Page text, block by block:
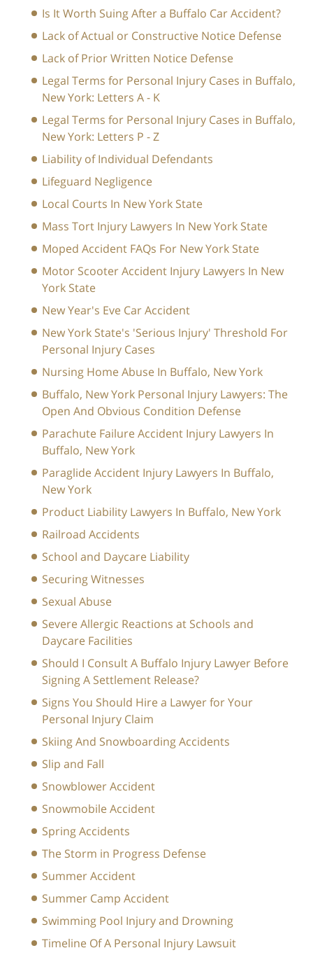
Is It Worth Suing After a Buffalo Car Accident?
Lack of Actual or Constructive Notice Defense
Lack of Prior Written Notice Defense
Legal Terms for Personal Injury Cases in Buffalo,
New York: Letters A - K
Legal Terms for Personal Injury Cases in Buffalo,
New York: Letters P - Z
Liability of Individual Defendants
Lifeguard Negligence
Local Courts In New York State
Mass Tort Injury Lawyers In New York State
Moped Accident FAQs For New York State
Motor Scooter Accident Injury Lawyers In New
York State
New Year's Eve Car Accident
New York State's 'Serious Injury' Threshold For
Personal Injury Cases
Nursing Home Abuse In Buffalo, New York
Buffalo, New York Personal Injury Lawyers: The
Open And Obvious Condition Defense
Parachute Failure Accident Injury Lawyers In
Buffalo, New York
Paraglide Accident Injury Lawyers In Buffalo,
New York
Product Liability Lawyers In Buffalo, New York
Railroad Accidents
School and Daycare Liability
Securing Witnesses
Sexual Abuse
Severe Allergic Reactions at Schools and
Daycare Facilities
Should I Consult A Buffalo Injury Lawyer Before
Signing A Settlement Release?
Signs You Should Hire a Lawyer for Your
Personal Injury Claim
Skiing And Snowboarding Accidents
Slip and Fall
Snowblower Accident
Snowmobile Accident
Spring Accidents
The Storm in Progress Defense
Summer Accident
Summer Camp Accident
Swimming Pool Injury and Drowning
Timeline Of A Personal Injury Lawsuit